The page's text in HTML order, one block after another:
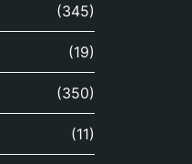
(345)
(19)
(350)
(11)